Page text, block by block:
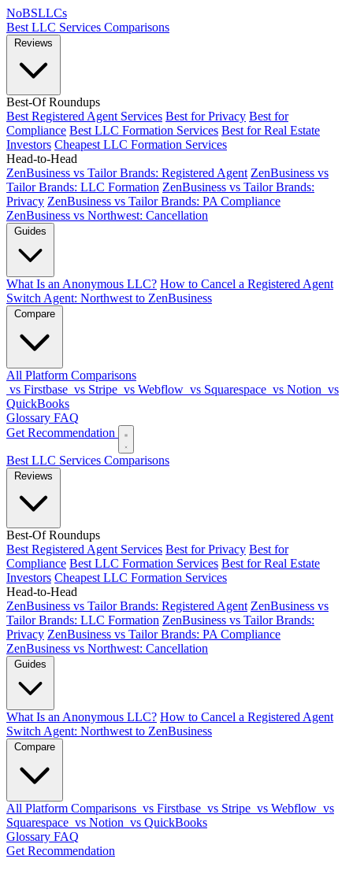
NoBSLLCs
Best LLC Services Comparisons
Best-Of Roundups
Best Registered Agent Services Best for Privacy Best for
Compliance Best LLC Formation Services Best for Real Estate
Investors Cheapest LLC Formation Services
Head-to-Head
ZenBusiness vs Tailor Brands: Registered Agent ZenBusiness vs
Tailor Brands: LLC Formation ZenBusiness vs Tailor Brands:
Privacy ZenBusiness vs Tailor Brands: PA Compliance
ZenBusiness vs Northwest: Cancellation
What Is an Anonymous LLC? How to Cancel a Registered Agent
Switch Agent: Northwest to ZenBusiness
All Platform Comparisons
vs Firstbase vs Stripe vs Webflow vs Squarespace vs Notion vs
QuickBooks
Glossary FAQ
Get Recommendation
Best LLC Services Comparisons
Reviews
Best-Of Roundups
Best Registered Agent Services Best for Privacy Best for
Compliance Best LLC Formation Services Best for Real Estate
Investors Cheapest LLC Formation Services
Head-to-Head
ZenBusiness vs Tailor Brands: Registered Agent ZenBusiness vs
Tailor Brands: LLC Formation ZenBusiness vs Tailor Brands:
Privacy ZenBusiness vs Tailor Brands: PA Compliance
ZenBusiness vs Northwest: Cancellation
Guides
What Is an Anonymous LLC? How to Cancel a Registered Agent
Switch Agent: Northwest to ZenBusiness
Compare
All Platform Comparisons vs Firstbase vs Stripe vs Webflow vs
Squarespace vs Notion vs QuickBooks
Glossary FAQ
Get Recommendation